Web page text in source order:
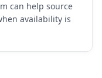
can help source
availability is